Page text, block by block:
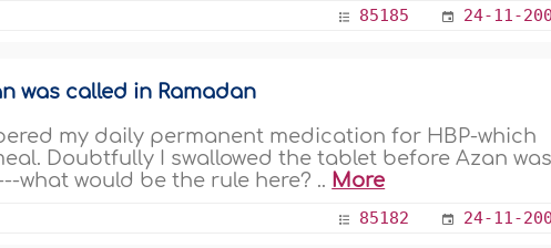
85185 24-11-
was called in Ramadan
my daily permanent medication for HBP-which
Doubtfully I swallowed the tablet before Azan was
would be the rule here? .. More
85182 24-11-